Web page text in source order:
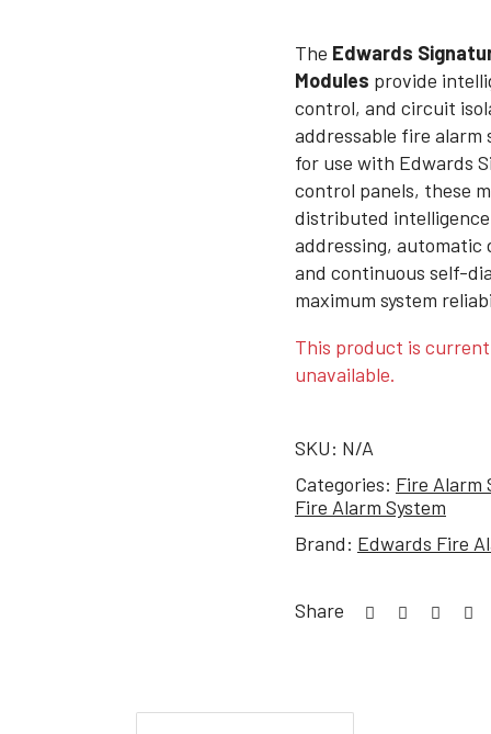
The Edwards
Modules provide
control, and circuit
addressable fire alarm
for use with Edwards
control panels, these
distributed
addressing, automatic
and continuous self-
maximum system
This product is
unavailable.
SKU: N/A
Categories: Fire Alarm
Fire Alarm System
Brand: Edwards Fire
Share